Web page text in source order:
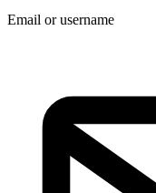
Email or username